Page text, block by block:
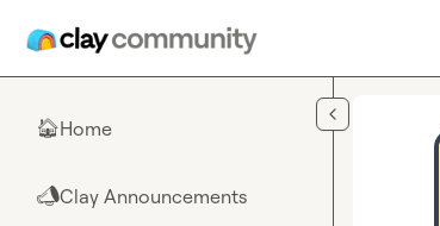
🏠Home
📣Clay Announcements